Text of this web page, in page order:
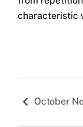
characteristic
October